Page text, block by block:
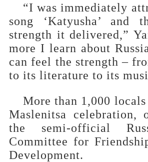
“I was immediately
song ‘Katyusha’ and
strength it delivered,”
more I learn about
can feel the strength –
to its literature to its
More than 1,000 locals
Maslenitsa celebration,
the semi-official
Committee for
Development.